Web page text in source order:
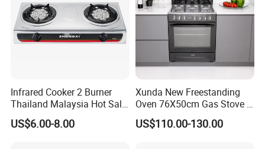
Infrared Cooker 2 Burner
Thailand Malaysia Hot Sale
Gas Stove
US$6.00-8.00
Xunda New Freestanding
Oven 76X50cm Gas Stove 5
6 Burners with Oven
Stainless Steel Kitchen
US$110.00-130.00